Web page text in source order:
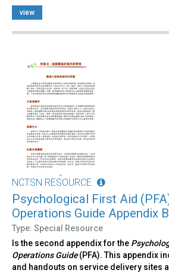
view
NCTSN RESOURCE
Psychological First Aid
Operations Guide Appendix
Type: Special Resource
Is the second appendix for the
Operations Guide(PFA). This appendix
and handouts on service delivery sites